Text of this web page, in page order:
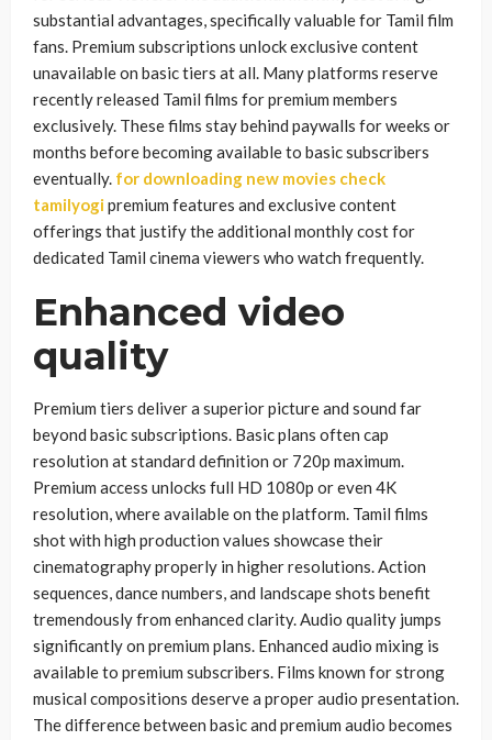
substantial advantages, specifically valuable for Tamil film
fans. Premium subscriptions unlock exclusive content
unavailable on basic tiers at all. Many platforms reserve
recently released Tamil films for premium members
exclusively. These films stay behind paywalls for weeks or
months before becoming available to basic subscribers
eventually. for downloading new movies check
tamilyogipremium features and exclusive content
offerings that justify the additional monthly cost for
dedicated Tamil cinema viewers who watch frequently.
Enhanced video
quality
Premium tiers deliver a superior picture and sound far
beyond basic subscriptions. Basic plans often cap
resolution at standard definition or 720p maximum.
Premium access unlocks full HD 1080p or even 4K
resolution, where available on the platform. Tamil films
shot with high production values showcase their
cinematography properly in higher resolutions. Action
sequences, dance numbers, and landscape shots benefit
tremendously from enhanced clarity. Audio quality jumps
significantly on premium plans. Enhanced audio mixing is
available to premium subscribers. Films known for strong
musical compositions deserve a proper audio presentation.
The difference between basic and premium audio becomes